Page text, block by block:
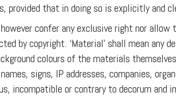
provided that in doing so is explicitly and
confer any exclusive right nor
by copyright. ‘Material’ shall mean any
colours of the materials
signs, IP addresses, companies,
incompatible or contrary to decorum and